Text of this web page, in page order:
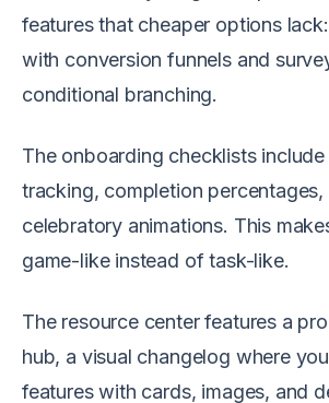
features that cheaper options
with conversion funnels and
conditional branching.
The onboarding checklists
tracking, completion percentages,
celebratory animations. This
game-like instead of task-like.
The resource center features a
hub, a visual changelog where
features with cards, images, and